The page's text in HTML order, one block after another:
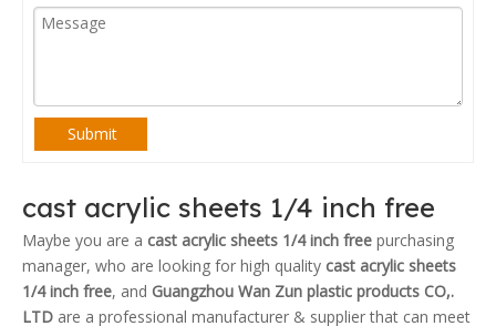
Submit
cast acrylic sheets 1/4 inch free
Maybe you are a cast acrylic sheets 1/4 inch free purchasing
manager, who are looking for high quality cast acrylic sheets
1/4 inch free, and Guangzhou Wan Zun plastic products CO,.
LTD are a professional manufacturer & supplier that can meet